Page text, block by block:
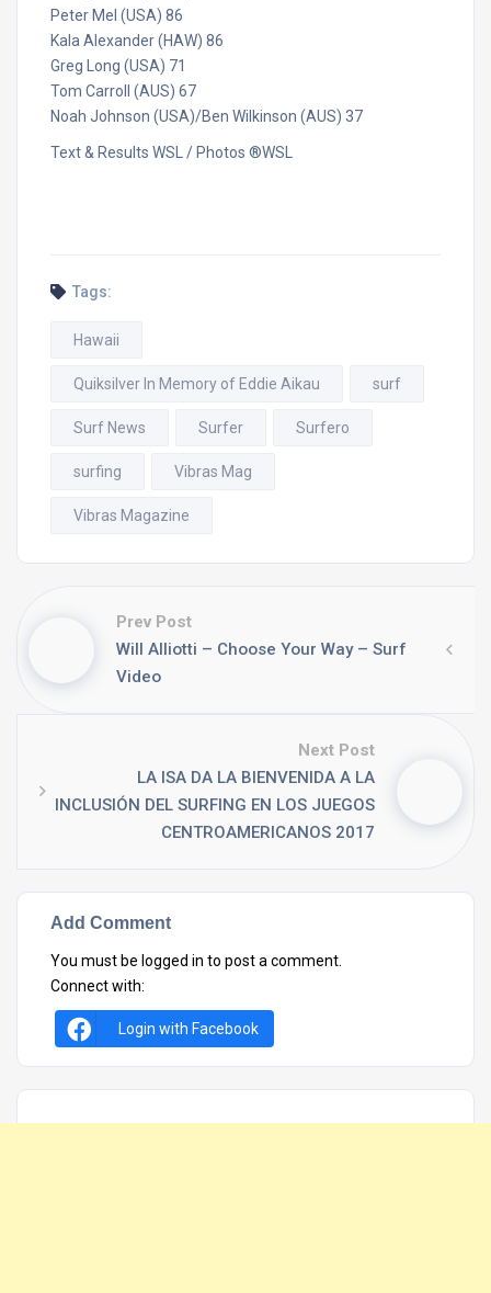
Peter Mel (USA) 86
Kala Alexander (HAW) 86
Greg Long (USA) 71
Tom Carroll (AUS) 67
Noah Johnson (USA)/Ben Wilkinson (AUS) 37
Text & Results WSL / Photos ®WSL
Tags:
Hawaii
Quiksilver In Memory of Eddie Aikau surf
Surf News Surfer Surfero
surfing Vibras Mag
Vibras Magazine
Prev Post
Will Alliotti – Choose Your Way – Surf
Video
Next Post
LA ISA DA LA BIENVENIDA A LA
INCLUSIÓN DEL SURFING EN LOS JUEGOS
CENTROAMERICANOS 2017
Add Comment
You must be logged in to post a comment.
Connect with:
Login with Facebook